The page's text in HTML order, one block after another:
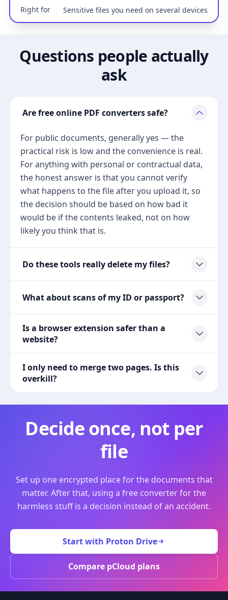
Right for Sensitive files you need on several devices
Questions people actually
ask
Are free online PDF converters safe?
For public documents, generally yes — the
practical risk is low and the convenience is real.
For anything with personal or contractual data,
the honest answer is that you cannot verify
what happens to the file after you upload it, so
the decision should be based on how bad it
would be if the contents leaked, not on how
likely you think that is.
Do these tools really delete my files?
What about scans of my ID or passport?
Is a browser extension safer than a
website?
I only need to merge two pages. Is this
overkill?
Decide once, not per
file
Set up one encrypted place for the documents that
matter. After that, using a free converter for the
harmless stuff is a decision instead of an accident.
Start with Proton Drive
Compare pCloud plans